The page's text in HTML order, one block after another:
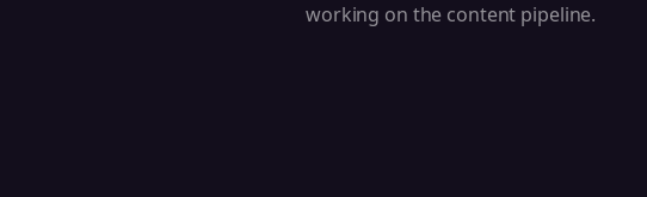
working on the content pipeline.